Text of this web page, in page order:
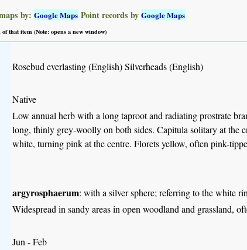
by: Google Maps Point records by Google Maps
that item (Note: opens a new window)
Rosebud everlasting (English) Silverheads (English)
Native
Low annual herb with a long taproot and radiating prostrate
long, thinly grey-woolly on both sides. Capitula solitary at the
white, turning pink at the centre. Florets yellow, often pink-
argyrosphaerum: with a silver sphere; referring to the white
Widespread in sandy areas in open woodland and grassland,
Jun - Feb